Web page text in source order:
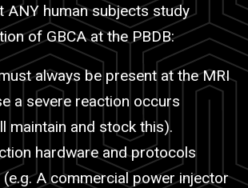
ANY human subjects study
of GBCA at the PBDB:
always be present at the MRI
a severe reaction occurs
maintain and stock this).
hardware and protocols
A commercial power injector